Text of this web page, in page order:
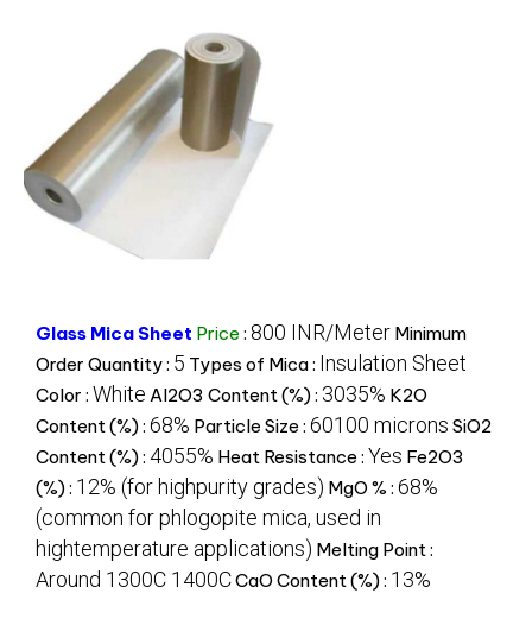
Glass Mica Sheet Price : 800 INR/Meter Minimum
Order Quantity : 5 Types of Mica : Insulation Sheet
Color : White Al2O3 Content (%) : 3035% K2O
Content (%) : 68% Particle Size : 60100 microns SiO2
Content (%) : 4055% Heat Resistance : Yes Fe2O3
(%) : 12% (for highpurity grades) MgO % : 68%
(common for phlogopite mica, used in
hightemperature applications) Melting Point :
Around 1300C 1400CCaO Content (%) : 13%